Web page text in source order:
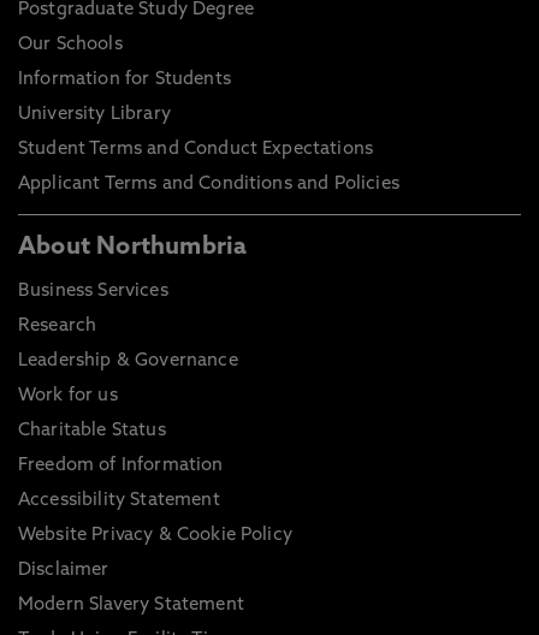
Postgraduate Study Degree
Our Schools
Information for Students
University Library
Student Terms and Conduct Expectations
Applicant Terms and Conditions and Policies
About Northumbria
Business Services
Research
Leadership & Governance
Work for us
Charitable Status
Freedom of Information
Accessibility Statement
Website Privacy & Cookie Policy
Disclaimer
Modern Slavery Statement